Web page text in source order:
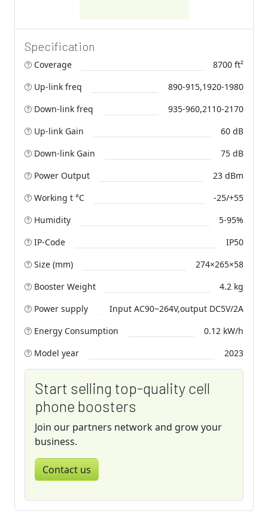
Specification
Coverage
8700 ft²
Up-link freq
890-915,1920-1980
Down-link freq
935-960,2110-2170
Up-link Gain
60 dB
Down-link Gain
75 dB
Power Output
23 dBm
Working t °C
-25/+55
Humidity
5-95%
IP-Code
IP50
Size (mm)
274×265×58
Booster Weight
4.2 kg
Power supply
Input AC90~264V,output DC5V/2A
Energy Consumption
0.12 kW/h
Model year
2023
Start selling top-quality cell
phone boosters
Join our partners network and grow your
business.
Contact us